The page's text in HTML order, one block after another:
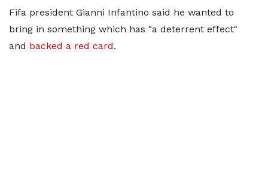
Fifa president Gianni Infantino said he wanted to
bring in something which has "a deterrent effect"
and backed a red card.